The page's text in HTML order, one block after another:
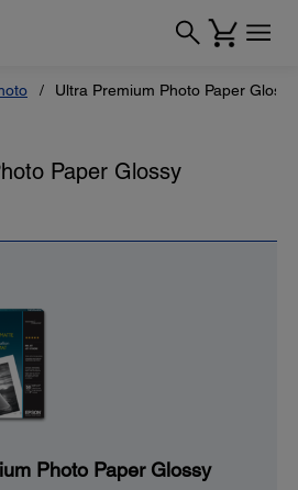
Ultra Premium Photo Paper Glossy
Paper Glossy
Photo Paper Glossy